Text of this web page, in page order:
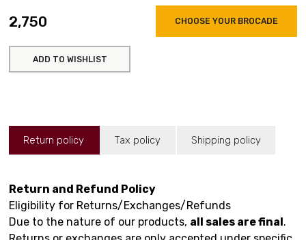
₹2,750 CHOOSE YOUR BROCADE
ADD TO WISHLIST
Return policy Tax policy Shipping policy
Return and Refund Policy
Eligibility for Returns/Exchanges/Refunds
Due to the nature of our products, all sales are final.